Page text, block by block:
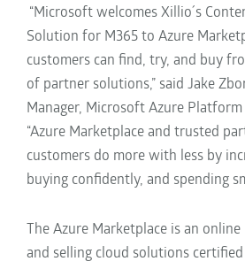
“Microsoft welcomes Xillio´s
Solution for M365 to Azure
customers can find, try, and buy
of partner solutions,” said Jake
Manager, Microsoft Azure
“Azure Marketplace and trusted
customers do more with less by
buying confidently, and spending
The Azure Marketplace is an
and selling cloud solutions